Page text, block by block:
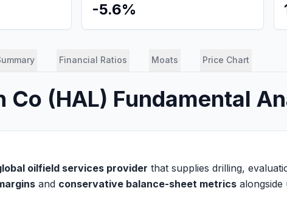
-5.6%
Financial Ratios Moats Price Chart
Co (HAL) Fundamental
oilfield services provider that supplies drilling,
and conservative balance-sheet metrics